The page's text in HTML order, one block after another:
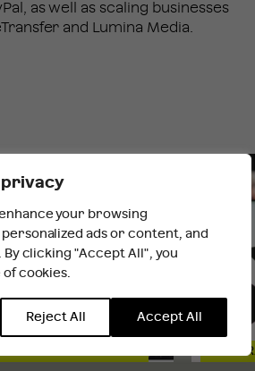
privacy
your browsing
ads or content, and
clicking "Accept All", you
cookies.
Reject All Accept All
as well as scaling businesses
and Lumina Media.
you are outside the UK
WEBSITE